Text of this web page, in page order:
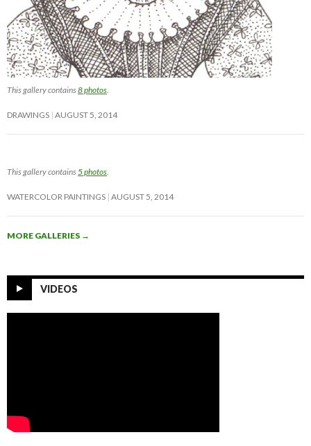
This gallery contains8 photos
DRAWINGS AUGUST 5, 2014
This gallery contains5 photos
WATERCOLOR PAINTINGS AUGUST 5, 2014
MORE GALLERIES →
VIDEOS